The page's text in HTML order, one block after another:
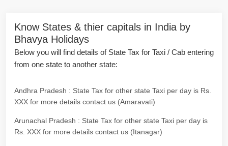
Know States & thier capitals in India by
Bhavya Holidays
Below you will find details of State Tax for Taxi / Cab entering
from one state to another state:
Andhra Pradesh : State Tax for other state Taxi per day is Rs.
XXX for more details contact us (Amaravati)
Arunachal Pradesh : State Tax for other state Taxi per day is
Rs. XXX for more details contact us (Itanagar)